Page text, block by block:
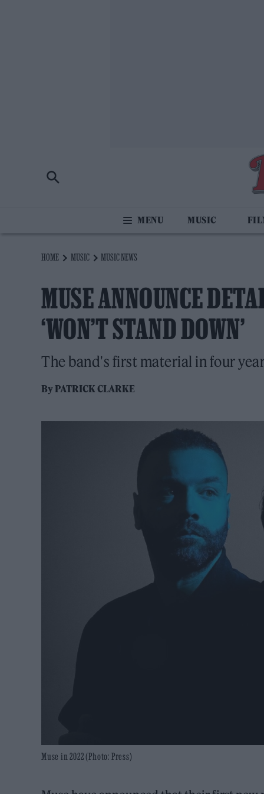
MUSIC
HOME MUSIC MUSIC NEWS
MUSE ANNOUNCE
‘WON’T STAND DOWN’
The band's first material in four
By PATRICK CLARKE
Muse in 2022 (Photo: Press)